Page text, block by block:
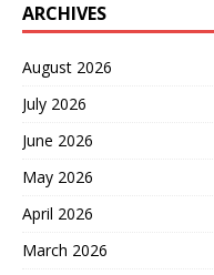
ARCHIVES
August 2026
July 2026
June 2026
May 2026
April 2026
March 2026